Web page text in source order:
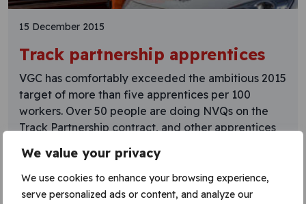
We value your privacy
We use cookies to enhance your browsing experience,
serve personalized ads or content, and analyze our
15 December 2015
Track partnership apprentices
VGC has comfortably exceeded the ambitious 2015
target of more than five apprentices per 100
workers. Over 50 people are doing NVQs on the
Track Partnership contract, and other apprentices
group of apprentices is due to start shortly. VGC’s
apprenticeship programme starts with 13 weeks of
classroom and